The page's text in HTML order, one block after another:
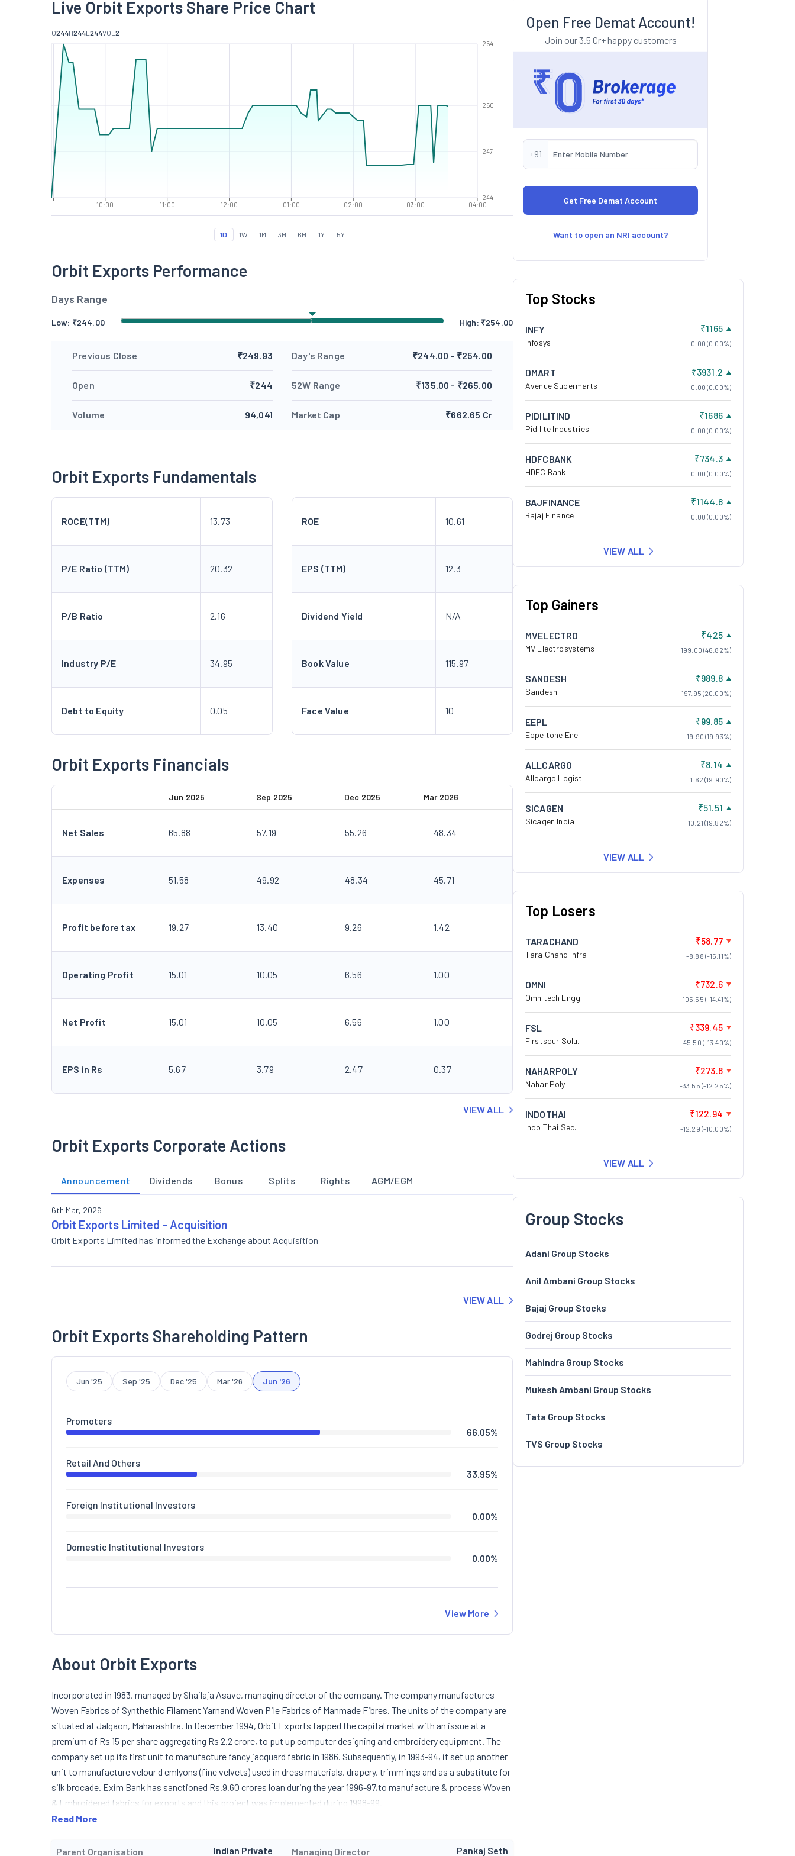
Live Orbit Exports Share Price Chart
O244H244L 244VOL 2
10:00 11:00 12:00 01:00 02:00 03:00 04:00
244
247
250
254
1D 1W 1M 3M 6M 1Y 5Y
Orbit Exports Performance
Days Range
Low: ₹244.00 High: ₹254.00
Previous Close ₹249.93
Open ₹244
Volume 94,041
Day's Range ₹244.00 - ₹254.00
52W Range ₹135.00 - ₹265.00
Market Cap ₹662.65 Cr
Orbit Exports Fundamentals
ROCE(TTM) 13.73
P/E Ratio (TTM) 20.32
P/B Ratio 2.16
Industry P/E 34.95
Debt to Equity 0.05
ROE 10.61
EPS (TTM) 12.3
Dividend Yield N/A
Book Value 115.97
Face Value 10
Orbit Exports Financials
Jun 2025 Sep 2025 Dec 2025 Mar 2026
Net Sales 65.88 57.19 55.26 48.34
Expenses 51.58 49.92 48.34 45.71
Profit before tax 19.27 13.40 9.26 1.42
Operating Profit 15.01 10.05 6.56 1.00
Net Profit 15.01 10.05 6.56 1.00
EPS in Rs 5.67 3.79 2.47 0.37
VIEW ALL
Orbit Exports Corporate Actions
Announcement Dividends Bonus Splits Rights AGM/EGM
6th Mar, 2026
Orbit Exports Limited - Acquisition
Orbit Exports Limited has informed the Exchange about Acquisition
VIEW ALL
Orbit Exports Shareholding Pattern
Jun '25 Sep '25 Dec '25 Mar '26 Jun '26
Promoters
66.05%
Retail And Others
33.95%
Foreign Institutional Investors
0.00%
Domestic Institutional Investors
0.00%
View More
About Orbit Exports
Incorporated in 1983, managed by Shailaja Asave, managing director of the company. The company manufactures
Woven Fabrics of Synthethic Filament Yarnand Woven Pile Fabrics of Manmade Fibres. The units of the company are
situated at Jalgaon, Maharashtra. In December 1994, Orbit Exports tapped the capital market with an issue at a
premium of Rs 15 per share aggregating Rs 2.2 crore, to put up computer designing and embroidery equipment. The
company set up its first unit to manufacture fancy jacquard fabric in 1986. Subsequently, in 1993-94, it set up another
unit to manufacture velour d emlyons (fine velvets) used in dress materials, drapery, trimmings and as a substitute for
silk brocade. Exim Bank has sanctioned Rs.9.60 crores loan during the year 1996-97,to manufacture & process Woven
& Embroidered fabrics for exports and this project was implemented during 1998-99.
Read More
Parent Organisation Indian Private Managing Director Pankaj Seth
Open Free Demat Account!
Join our 3.5 Cr+ happy customers
+91
Want to open an NRI account?
Top Stocks
INFY
Infosys
₹1165
0.00 (0.00%)
DMART
Avenue Supermarts
₹3931.2
0.00 (0.00%)
PIDILITIND
Pidilite Industries
₹1686
0.00 (0.00%)
HDFCBANK
HDFC Bank
₹734.3
0.00 (0.00%)
BAJFINANCE
Bajaj Finance
₹1144.8
0.00 (0.00%)
VIEW ALL
Top Gainers
MVELECTRO
MV Electrosystems
₹425
199.00 (46.82%)
SANDESH
Sandesh
₹989.8
197.95 (20.00%)
EEPL
Eppeltone Ene.
₹99.85
19.90 (19.93%)
ALLCARGO
Allcargo Logist.
₹8.14
1.62 (19.90%)
SICAGEN
Sicagen India
₹51.51
10.21 (19.82%)
VIEW ALL
Top Losers
TARACHAND
Tara Chand Infra
₹58.77
-8.88 (-15.11%)
OMNI
Omnitech Engg.
₹732.6
-105.55 (-14.41%)
FSL
Firstsour.Solu.
₹339.45
-45.50 (-13.40%)
NAHARPOLY
Nahar Poly
₹273.8
-33.55 (-12.25%)
INDOTHAI
Indo Thai Sec.
₹122.94
-12.29 (-10.00%)
VIEW ALL
Group Stocks
Adani Group Stocks
Anil Ambani Group Stocks
Bajaj Group Stocks
Godrej Group Stocks
Mahindra Group Stocks
Mukesh Ambani Group Stocks
Tata Group Stocks
TVS Group Stocks